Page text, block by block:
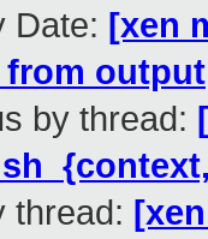
Date: [xen
from output
by thread:
thread: